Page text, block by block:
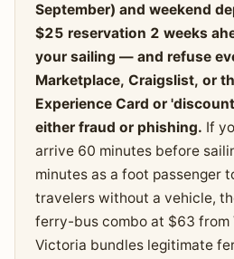
September) and weekend
$25 reservation 2 weeks
your sailing — and refuse
Marketplace, Craigslist, or
Experience Card or
either fraud or phishing. If
arrive 60 minutes before
minutes as a foot passenger
travelers without a vehicle,
ferry-bus combo at $63 from
Victoria bundles legitimate